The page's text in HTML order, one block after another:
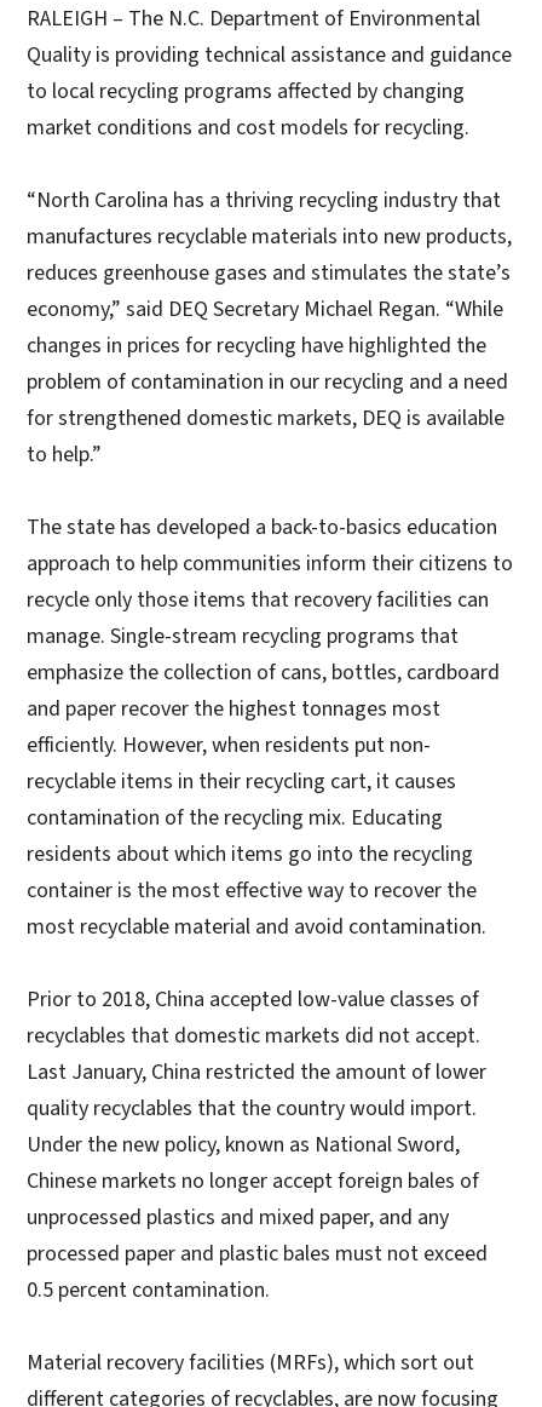
RALEIGH – The N.C. Department of Environmental
Quality is providing technical assistance and guidance
to local recycling programs affected by changing
market conditions and cost models for recycling.
“North Carolina has a thriving recycling industry that
manufactures recyclable materials into new products,
reduces greenhouse gases and stimulates the state’s
economy,” said DEQ Secretary Michael Regan. “While
changes in prices for recycling have highlighted the
problem of contamination in our recycling and a need
for strengthened domestic markets, DEQ is available
to help.”
The state has developed a back-to-basics education
approach to help communities inform their citizens to
recycle only those items that recovery facilities can
manage. Single-stream recycling programs that
emphasize the collection of cans, bottles, cardboard
and paper recover the highest tonnages most
efficiently. However, when residents put non-
recyclable items in their recycling cart, it causes
contamination of the recycling mix. Educating
residents about which items go into the recycling
container is the most effective way to recover the
most recyclable material and avoid contamination.
Prior to 2018, China accepted low-value classes of
recyclables that domestic markets did not accept.
Last January, China restricted the amount of lower
quality recyclables that the country would import.
Under the new policy, known as National Sword,
Chinese markets no longer accept foreign bales of
unprocessed plastics and mixed paper, and any
processed paper and plastic bales must not exceed
0.5 percent contamination.
Material recovery facilities (MRFs), which sort out
different categories of recyclables, are now focusing